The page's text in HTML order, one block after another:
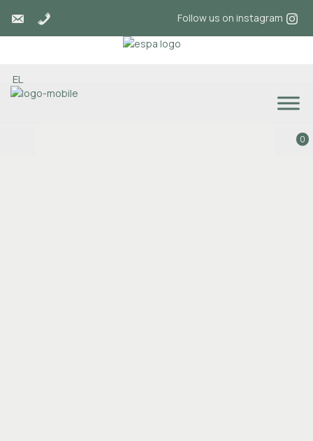
Follow us on instagram
EL
0